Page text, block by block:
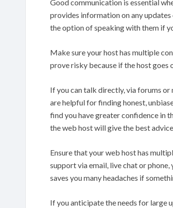
Good communication is essential
provides information on any
the option of speaking with them if
Make sure your host has multiple
prove risky because if the host
If you can talk directly, via forums or
are helpful for finding honest,
find you have greater confidence in
the web host will give the best
Ensure that your web host has
support via email, live chat or
saves you many headaches if
If you anticipate the needs for large